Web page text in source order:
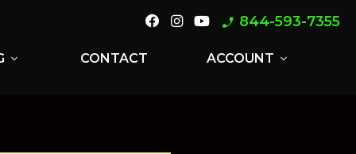
phone_enabled 844-593-7355
expand_more CONTACT ACCOUNT expand_more